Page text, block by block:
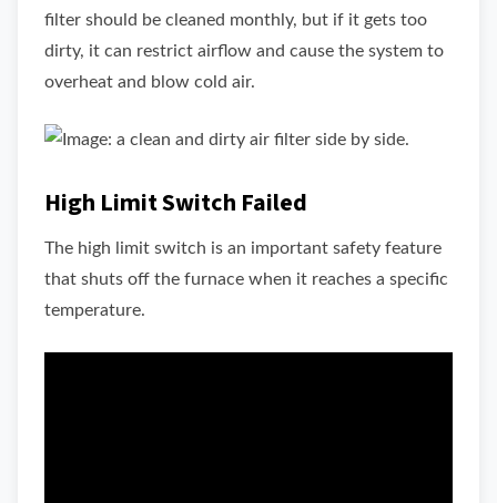
filter should be cleaned monthly, but if it gets too
dirty, it can restrict airflow and cause the system to
overheat and blow cold air.
High Limit Switch Failed
The high limit switch is an important safety feature
that shuts off the furnace when it reaches a specific
temperature.